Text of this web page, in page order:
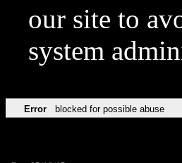
our site to
system
Error blocked for possible abuse